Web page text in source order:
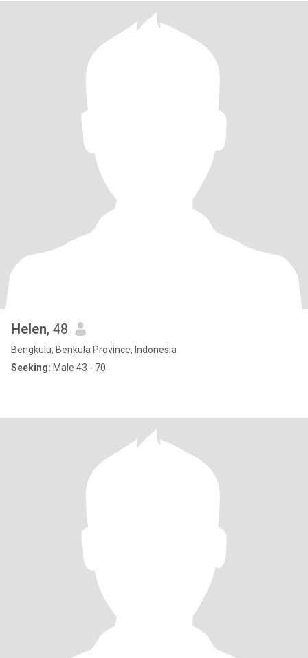
Helen, 48
Bengkulu, Benkula Province, Indonesia
Seeking: Male 43 - 70